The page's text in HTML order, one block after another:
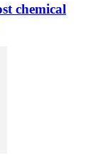
chemical